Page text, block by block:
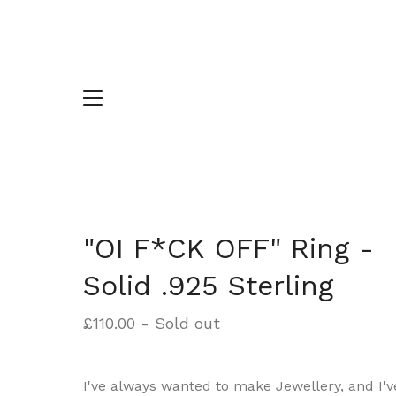
"OI F*CK OFF" Ring -
Solid .925 Sterling
£110.00 - Sold out
I've always wanted to make Jewellery, and